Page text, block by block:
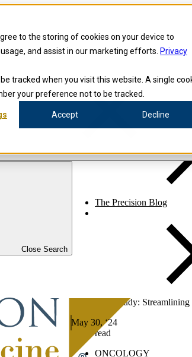
to the storing of cookies on your device to
and assist in our marketing efforts. Privacy
tracked when you visit this website. A single
your preference not to be tracked.
Accept Decline
Close Search
Precision for Medicine
The Precision Blog
Case Study:
May 30, ‘24
5 min read
ONCOLOGY